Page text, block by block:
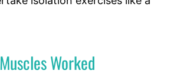
Worked